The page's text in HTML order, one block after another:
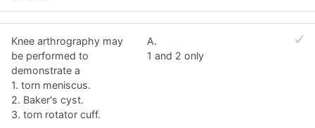
Knee arthrography may
be performed to
demonstrate a
1. torn meniscus.
2. Baker's cyst.
3. torn rotator cuff.
A.
1 and 2 only